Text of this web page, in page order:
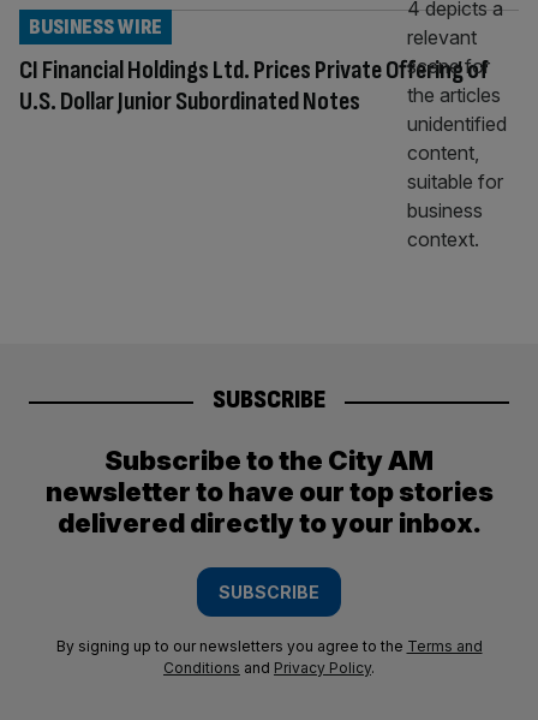
CI Financial Holdings Ltd. Prices Private Offering of
U.S. Dollar Junior Subordinated Notes
BUSINESS WIRE
SUBSCRIBE
Subscribe to the City AM
newsletter to have our top stories
delivered directly to your inbox.
SUBSCRIBE
By signing up to our newsletters you agree to the Terms and
Conditions and Privacy Policy.